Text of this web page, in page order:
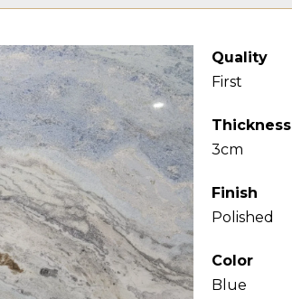
Quality
First
Thickness
3cm
Finish
Polished
Color
Blue